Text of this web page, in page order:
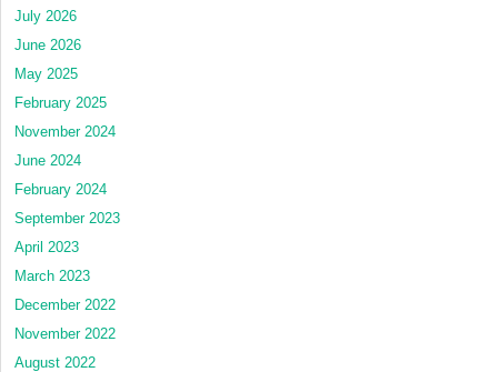
July 2026
June 2026
May 2025
February 2025
November 2024
June 2024
February 2024
September 2023
April 2023
March 2023
December 2022
November 2022
August 2022